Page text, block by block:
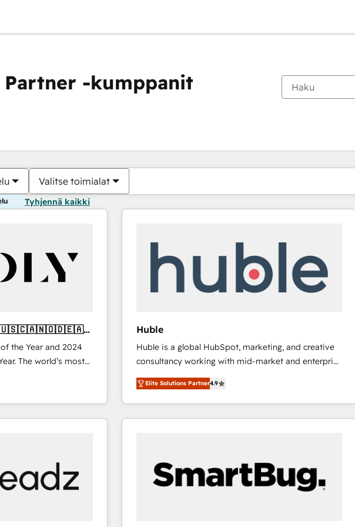
-kumppanit
Valitse toimialat
Tyhjennä kaikki
the Year and 2024
The world’s most
HubSpot Solutions
APAC and NAM,
and
human at global
of trust built through
Huble
Huble is a global HubSpot, marketing, and creative
consultancy working with mid-market and enterprise
businesses. We go beyond implementation, shaping
the strategy, processes, and teams that turn
HubSpot into a genuine growth engine. Named
HubSpot's Global Partner of the Year in 2024,
Huble has built a track record that speaks for itself.
One company, one operating model, delivering
across offices and consulting teams in the UK, USA,
Elite Solutions Partner4.9
Olet tällä hetkelläSivu
Sivu Sivu Sivu Sivu Sivu Sivu Sivu Sivu Sivu Sivu